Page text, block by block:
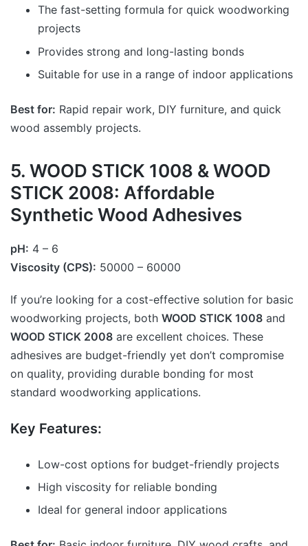
The fast-setting formula for quick woodworking
projects
Provides strong and long-lasting bonds
Suitable for use in a range of indoor applications
Best for: Rapid repair work, DIY furniture, and quick
wood assembly projects.
5. WOOD STICK 1008 & WOOD
STICK 2008: Affordable
Synthetic Wood Adhesives
pH: 4 – 6
Viscosity (CPS): 50000 – 60000
If you’re looking for a cost-effective solution for basic
woodworking projects, both WOOD STICK 1008 and
WOOD STICK 2008 are excellent choices. These
adhesives are budget-friendly yet don’t compromise
on quality, providing durable bonding for most
standard woodworking applications.
Key Features:
Low-cost options for budget-friendly projects
High viscosity for reliable bonding
Ideal for general indoor applications